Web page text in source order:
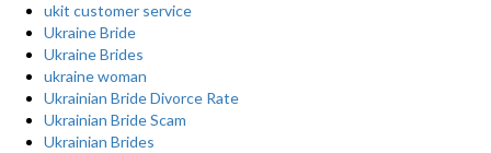
ukit customer service
Ukraine Bride
Ukraine Brides
ukraine woman
Ukrainian Bride Divorce Rate
Ukrainian Bride Scam
Ukrainian Brides